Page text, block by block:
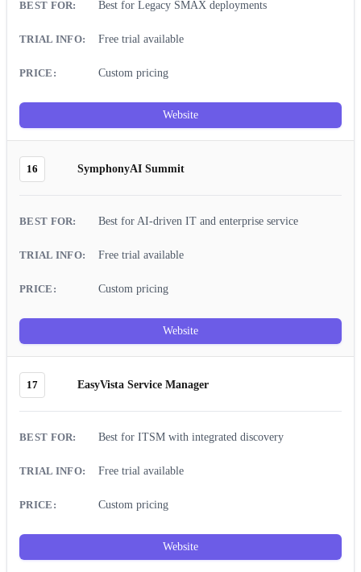
Best for Legacy SMAX deployments
Free trial available
Custom pricing
Website
16 SymphonyAI Summit
Best for AI-driven IT and enterprise service
Free trial available
Custom pricing
Website
17 EasyVista Service Manager
Best for ITSM with integrated discovery
Free trial available
Custom pricing
Website